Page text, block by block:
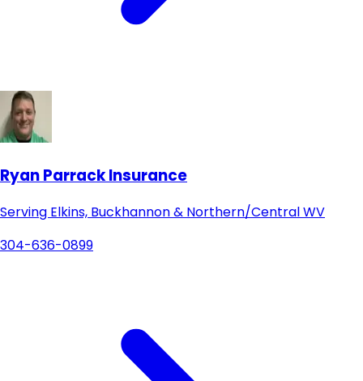
Ryan Parrack Insurance
Serving Elkins, Buckhannon & Northern/Central WV
304-636-0899